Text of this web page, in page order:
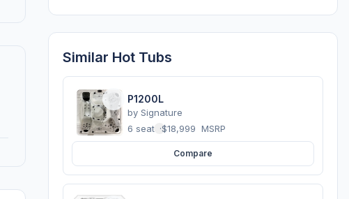
Similar Hot Tubs
P1200L
by Signature
6 seats ·$18,999 MSRP
Compare